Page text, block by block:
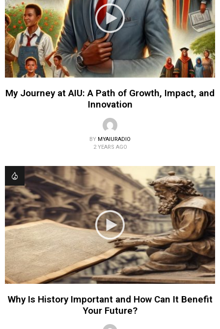
My Journey at AIU: A Path of Growth, Impact, and
Innovation
BY MYAIURADIO
2 YEARS AGO
Why Is History Important and How Can It Benefit
Your Future?